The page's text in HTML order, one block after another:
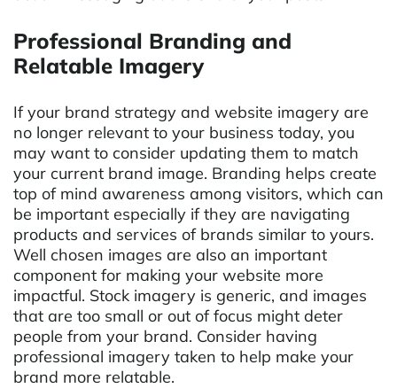
Professional Branding and
Relatable Imagery
If your brand strategy and website imagery are
no longer relevant to your business today, you
may want to consider updating them to match
your current brand image. Branding helps create
top of mind awareness among visitors, which can
be important especially if they are navigating
products and services of brands similar to yours.
Well chosen images are also an important
component for making your website more
impactful. Stock imagery is generic, and images
that are too small or out of focus might deter
people from your brand. Consider having
professional imagery taken to help make your
brand more relatable.